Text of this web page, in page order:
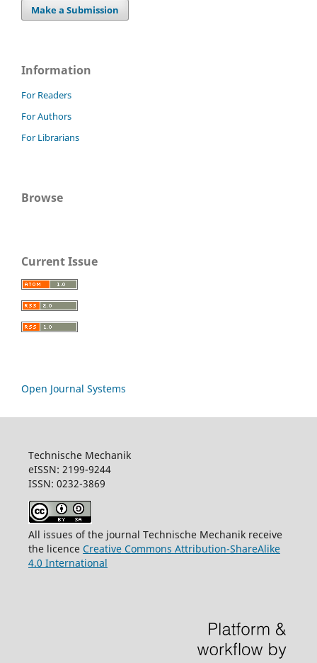
Make a Submission
Information
For Readers
For Authors
For Librarians
Browse
Current Issue
Open Journal Systems
Technische Mechanik
eISSN: 2199-9244
ISSN: 0232-3869
All issues of the journal Technische Mechanik receive
the licence Creative Commons Attribution-ShareAlike
4.0 International